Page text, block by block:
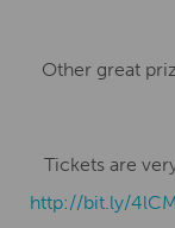
Other great
Tickets are
http://bit.ly/